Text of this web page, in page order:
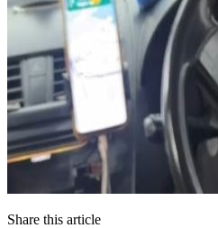
Share this article